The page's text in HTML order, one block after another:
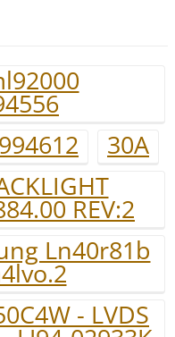
30A
REV:2
Ln40r81b
- LVDS